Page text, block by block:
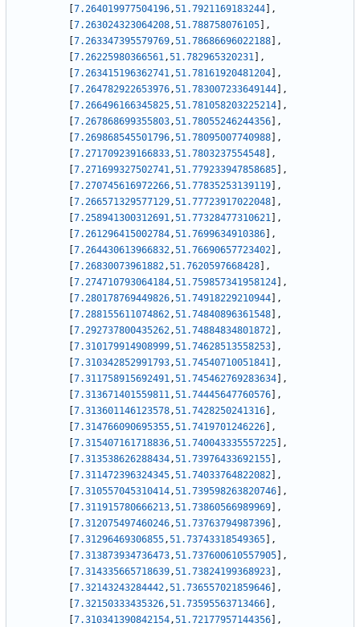
7.264019977504196,51.7921169183244
,
7.263024323064208,51.788758076105
,
7.263347395579769,51.78686696022188
,
7.26225980366561,51.782965320231
,
7.263415196362741,51.78161920481204
,
7.264782922653976,51.783007233649144
,
7.266496166345825,51.781058203225214
,
7.267868699355803,51.78055246244356
,
7.269868545501796,51.78095007740988
,
7.271709239166833,51.7803237554548
,
7.271699327502741,51.779233947858685
,
7.270745616972266,51.77835253139119
,
7.266571329577129,51.77723917022048
,
7.258941300312691,51.77328477310621
,
7.261296415002784,51.7699634910386
,
7.264430613966832,51.76690657723402
,
7.26830073961882,51.7620597668428
,
7.274710793064184,51.759857341958124
,
7.280178769449826,51.74918229210944
,
7.288155611074862,51.74840896361548
,
7.292737800435262,51.74884834801872
,
7.310179914908999,51.74628513558253
,
7.310342852991793,51.74540710051841
,
7.311758915692491,51.745462769283634
,
7.313671401559811,51.74445647760576
,
7.313601146123578,51.7428250241316
,
7.314766090695355,51.7419701246226
,
7.315407161718836,51.740043335557225
,
7.313538626288434,51.73976433692155
,
7.311472396324345,51.74033764822082
,
7.310557045310414,51.739598263820746
,
7.311915780666213,51.73860566989969
,
7.312075497460246,51.73763794987396
,
7.31296469306855,51.73743318549365
,
7.313873934736473,51.737600610557905
,
7.314335665718639,51.73824199368923
,
7.32143243284442,51.736557021859646
,
7.32150333435326,51.73595563713466
,
7.310341390842154,51.72177957144356
,